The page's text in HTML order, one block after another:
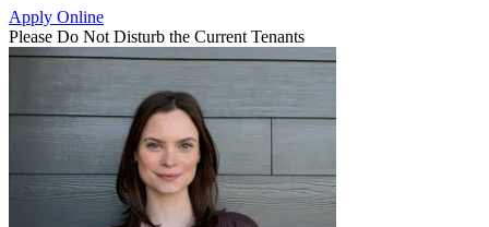
Apply Online
Please Do Not Disturb the Current Tenants